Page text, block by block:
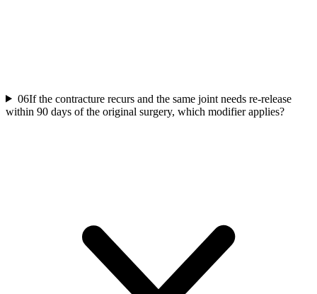
06If the contracture recurs and the same joint needs re-release
within 90 days of the original surgery, which modifier applies?